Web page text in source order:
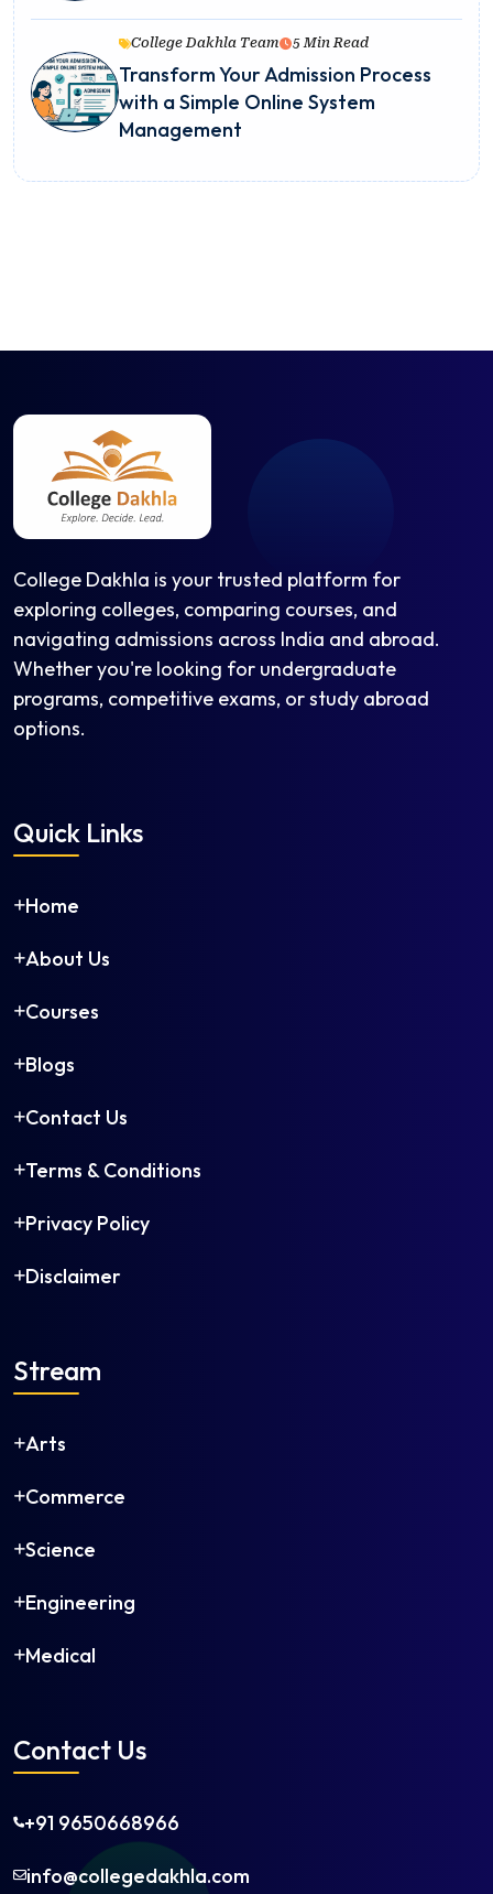
College Dakhla Team 5 Min Read
Transform Your Admission Process
with a Simple Online System
Management
College Dakhla is your trusted platform for
exploring colleges, comparing courses, and
navigating admissions across India and abroad.
Whether you're looking for undergraduate
programs, competitive exams, or study abroad
options.
Quick Links
Home
About Us
Courses
Blogs
Contact Us
Terms & Conditions
Privacy Policy
Disclaimer
Stream
Arts
Commerce
Science
Engineering
Medical
Contact Us
+91 9650668966
info@collegedakhla.com